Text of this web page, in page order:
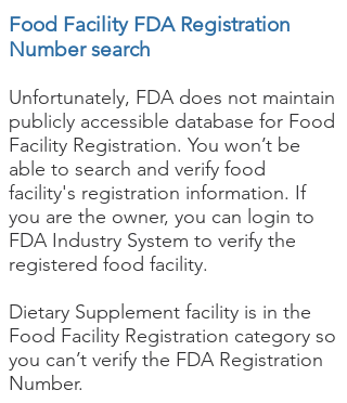
Food Facility FDA Registration
Number search
Unfortunately, FDA does not maintain
publicly accessible database for Food
Facility Registration. You won’t be
able to search and verify food
facility's registration information. If
you are the owner, you can login to
FDA Industry System to verify the
registered food facility.
Dietary Supplement facility is in the
Food Facility Registration category so
you can’t verify the FDA Registration
Number.